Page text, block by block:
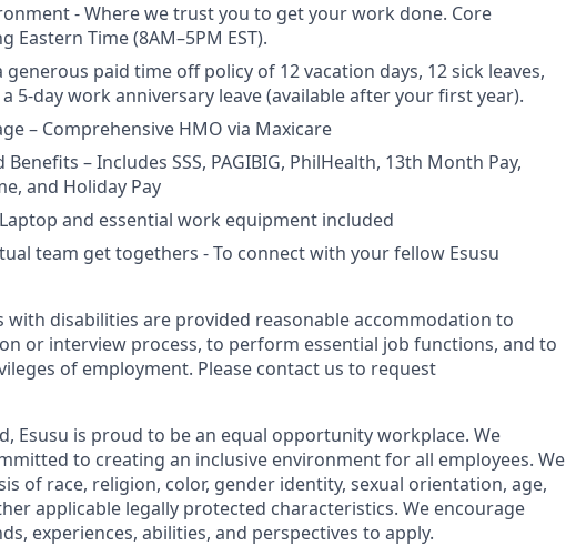
- Where we trust you to get your work done. Core
Time (8AM–5PM EST).
generous paid time off policy of 12 vacation days, 12 sick leaves,
5-day work anniversary leave (available after your first year).
– Comprehensive HMO via Maxicare
– Includes SSS, PAGIBIG, PhilHealth, 13th Month Pay,
and Holiday Pay
and essential work equipment included
team get togethers - To connect with your fellow Esusu
with disabilities are provided reasonable accommodation to
or interview process, to perform essential job functions, and to
of employment. Please contact us to request
Esusu is proud to be an equal opportunity workplace. We
to creating an inclusive environment for all employees. We
of race, religion, color, gender identity, sexual orientation, age,
applicable legally protected characteristics. We encourage
experiences, abilities, and perspectives to apply.